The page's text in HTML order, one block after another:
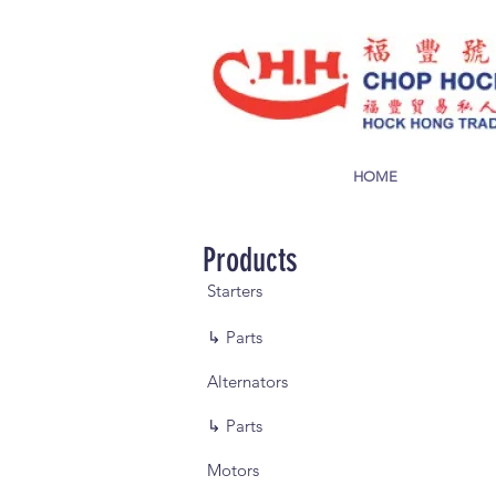
HOME
Products
Starters
↳ Parts
Alternators
↳ Parts
Motors